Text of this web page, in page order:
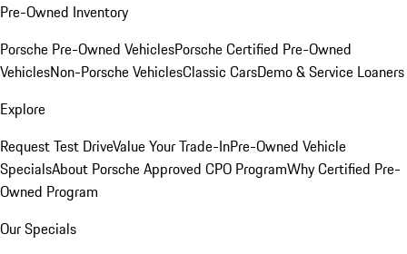
Pre-Owned Inventory
Porsche Pre-Owned VehiclesPorsche Certified Pre-Owned
VehiclesNon-Porsche VehiclesClassic CarsDemo & Service Loaners
Explore
Request Test DriveValue Your Trade-InPre-Owned Vehicle
SpecialsAbout Porsche Approved CPO ProgramWhy Certified Pre-
Owned Program
Our Specials